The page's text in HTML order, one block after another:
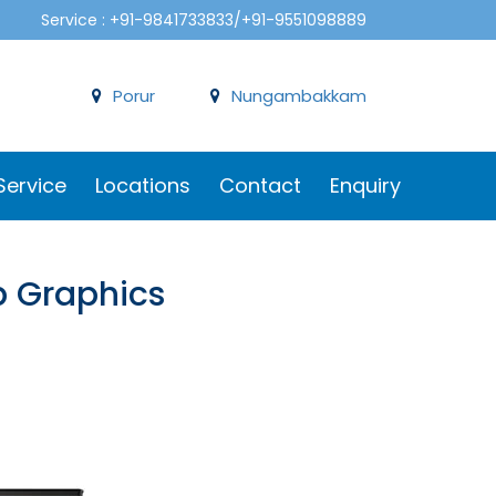
Service : +91-9841733833/+91-9551098889
Nungambakkam
Porur
Locations Contact Enquiry
Graphics